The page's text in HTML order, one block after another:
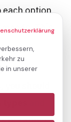
each option,
This
WHY
should
or ratings in
zu
in unserer